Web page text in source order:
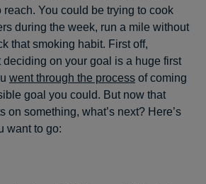
reach. You could be trying to cook
during the week, run a mile without
that smoking habit. First off,
on your goal is a huge first
went through the process of coming
goal you could. But now that
on something, what’s next? Here’s
want to go: